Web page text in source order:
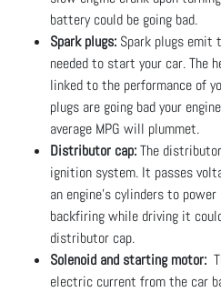
battery could be going bad.
Spark plugs: Spark plugs emit
needed to start your car. The
linked to the performance of
plugs are going bad your
average MPG will plummet.
Distributor cap:The
ignition system. It passes
an engine’s cylinders to
backfiring while driving it
distributor cap.
Solenoid and starting motor:
electric current from the car